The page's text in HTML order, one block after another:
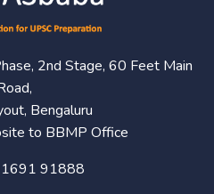
2nd Stage, 60 Feet Main
Bengaluru
to BBMP Office
91888